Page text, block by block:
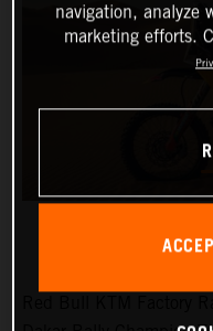
navigation, analyze
marketing efforts.